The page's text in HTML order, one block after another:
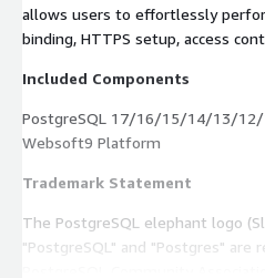
allows users to effortlessly
binding, HTTPS setup, access
Included Components
PostgreSQL 17/16/15/14/13/
Websoft9 Platform
Trademark Statement
The PostgreSQL elephant logo
"PostgreSQL" and "Postgres"